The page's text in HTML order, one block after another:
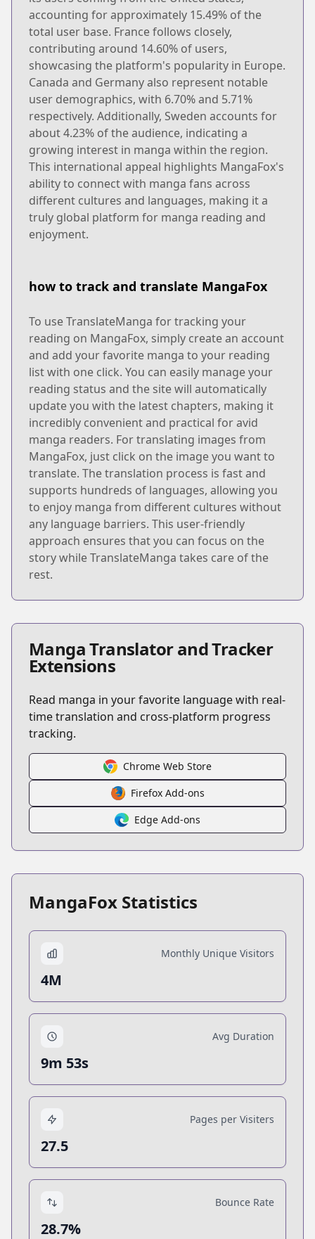
accounting for approximately 15.49% of the
total user base. France follows closely,
contributing around 14.60% of users,
showcasing the platform's popularity in Europe.
Canada and Germany also represent notable
user demographics, with 6.70% and 5.71%
respectively. Additionally, Sweden accounts for
about 4.23% of the audience, indicating a
growing interest in manga within the region.
This international appeal highlights MangaFox's
ability to connect with manga fans across
different cultures and languages, making it a
truly global platform for manga reading and
enjoyment.
how to track and translate MangaFox
To use TranslateManga for tracking your
reading on MangaFox, simply create an account
and add your favorite manga to your reading
list with one click. You can easily manage your
reading status and the site will automatically
update you with the latest chapters, making it
incredibly convenient and practical for avid
manga readers. For translating images from
MangaFox, just click on the image you want to
translate. The translation process is fast and
supports hundreds of languages, allowing you
to enjoy manga from different cultures without
any language barriers. This user-friendly
approach ensures that you can focus on the
story while TranslateManga takes care of the
rest.
Manga Translator and Tracker
Extensions
Read manga in your favorite language with real-
time translation and cross-platform progress
tracking.
Chrome Web Store
Firefox Add-ons
Edge Add-ons
MangaFox Statistics
Monthly Unique Visitors
4M
Avg Duration
9m 53s
Pages per Visiters
27.5
Bounce Rate
28.7%